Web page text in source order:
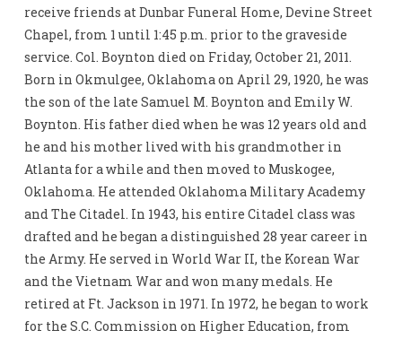
receive friends at Dunbar Funeral Home, Devine Street
Chapel, from 1 until 1:45 p.m. prior to the graveside
service. Col. Boynton died on Friday, October 21, 2011.
Born in Okmulgee, Oklahoma on April 29, 1920, he was
the son of the late Samuel M. Boynton and Emily W.
Boynton. His father died when he was 12 years old and
he and his mother lived with his grandmother in
Atlanta for a while and then moved to Muskogee,
Oklahoma. He attended Oklahoma Military Academy
and The Citadel. In 1943, his entire Citadel class was
drafted and he began a distinguished 28 year career in
the Army. He served in World War II, the Korean War
and the Vietnam War and won many medals. He
retired at Ft. Jackson in 1971. In 1972, he began to work
for the S.C. Commission on Higher Education, from